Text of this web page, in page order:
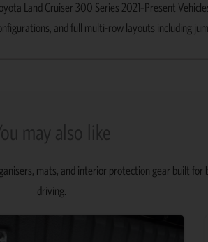
Land Cruiser 300 Series 2021–Present
and full multi-row layouts including
may also like
mats, and interior protection gear built for
driving.